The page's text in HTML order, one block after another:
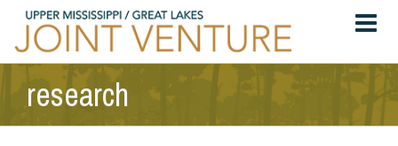
Skip
research